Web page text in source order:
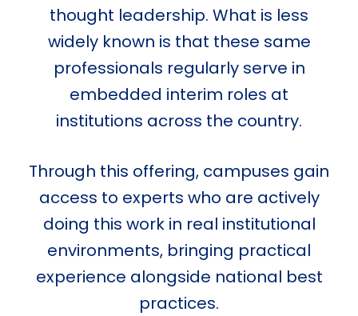
thought leadership. What is less
widely known is that these same
professionals regularly serve in
embedded interim roles at
institutions across the country.
Through this offering, campuses gain
access to experts who are actively
doing this work in real institutional
environments, bringing practical
experience alongside national best
practices.